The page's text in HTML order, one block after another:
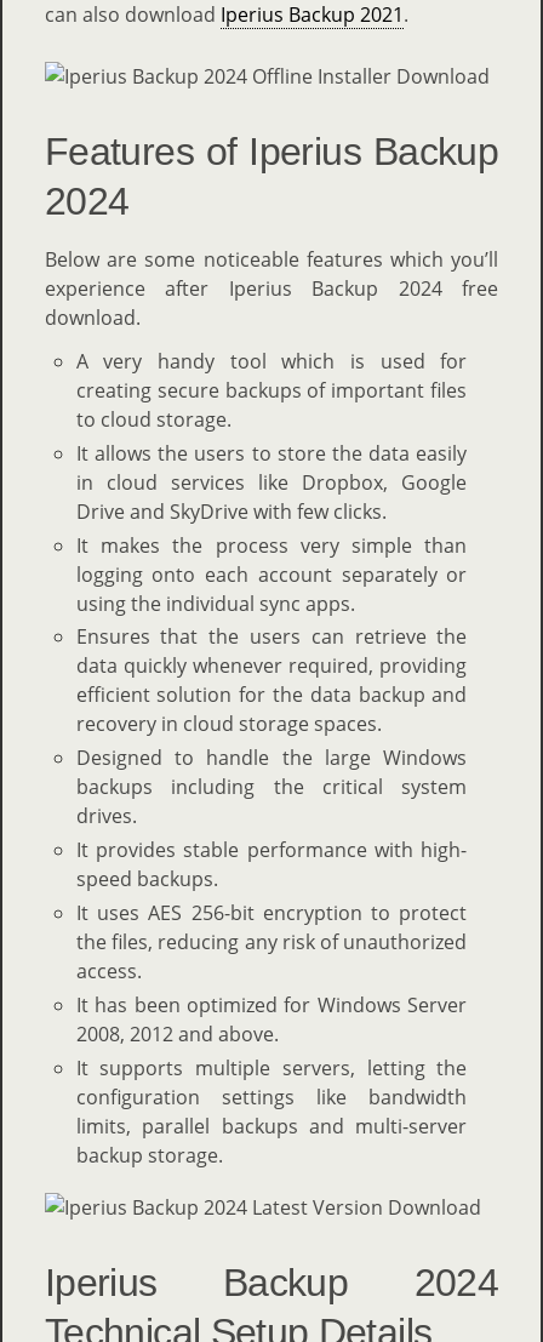
can also download Iperius Backup 2021.
Features of Iperius Backup
2024
Below are some noticeable features which you’ll
experience after Iperius Backup 2024 free
download.
A very handy tool which is used for
creating secure backups of important files
to cloud storage.
It allows the users to store the data easily
in cloud services like Dropbox, Google
Drive and SkyDrive with few clicks.
It makes the process very simple than
logging onto each account separately or
using the individual sync apps.
Ensures that the users can retrieve the
data quickly whenever required, providing
efficient solution for the data backup and
recovery in cloud storage spaces.
Designed to handle the large Windows
backups including the critical system
drives.
It provides stable performance with high-
speed backups.
It uses AES 256-bit encryption to protect
the files, reducing any risk of unauthorized
access.
It has been optimized for Windows Server
2008, 2012 and above.
It supports multiple servers, letting the
configuration settings like bandwidth
limits, parallel backups and multi-server
backup storage.
Iperius Backup 2024
Technical Setup Details